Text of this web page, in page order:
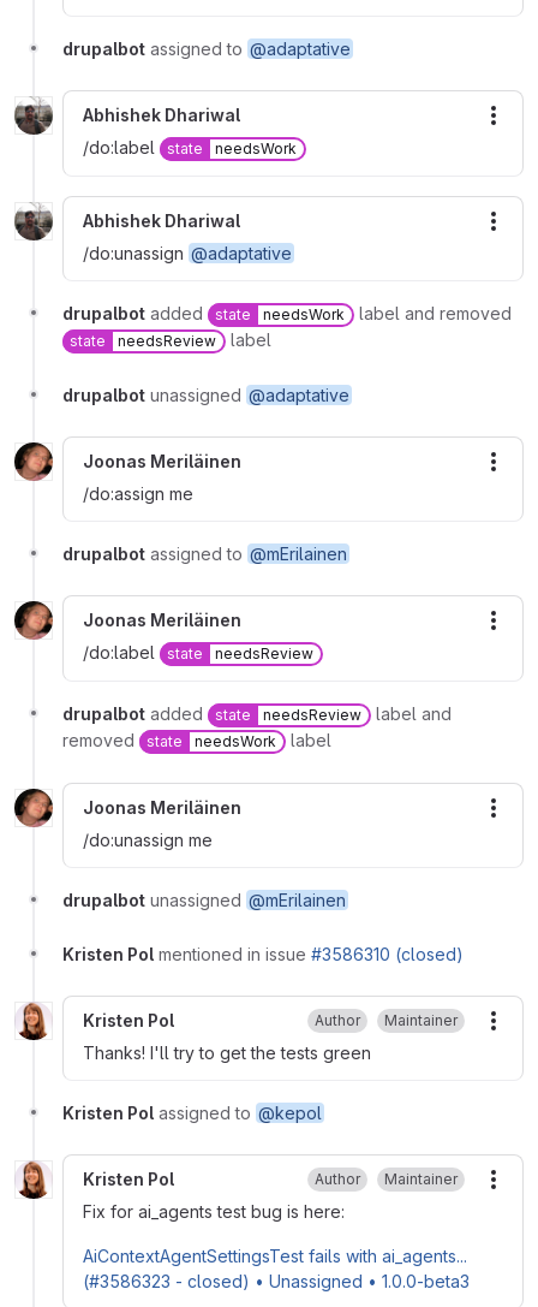
drupalbot assigned to @adaptative
Abhishek Dhariwal
/do:label
state needsWork
Abhishek Dhariwal
/do:unassign @adaptative
drupalbot added state needsWork label and removed
state needsReview label
drupalbot unassigned @adaptative
Joonas Meriläinen
/do:assign me
drupalbot assigned to @mErilainen
Joonas Meriläinen
/do:label
state needsReview
drupalbot added state needsReview
label and
removed
state needsWork label
Joonas Meriläinen
/do:unassign me
drupalbot unassigned @mErilainen
Kristen Pol mentioned in issue #3586310 (closed)
Kristen Pol Author Maintainer
Thanks! I'll try to get the tests green
Kristen Pol assigned to @kepol
Kristen Pol Author Maintainer
Fix for ai_agents test bug is here:
AiContextAgentSettingsTest fails with ai_agents...
(#3586323 - closed) • Unassigned • 1.0.0-beta3